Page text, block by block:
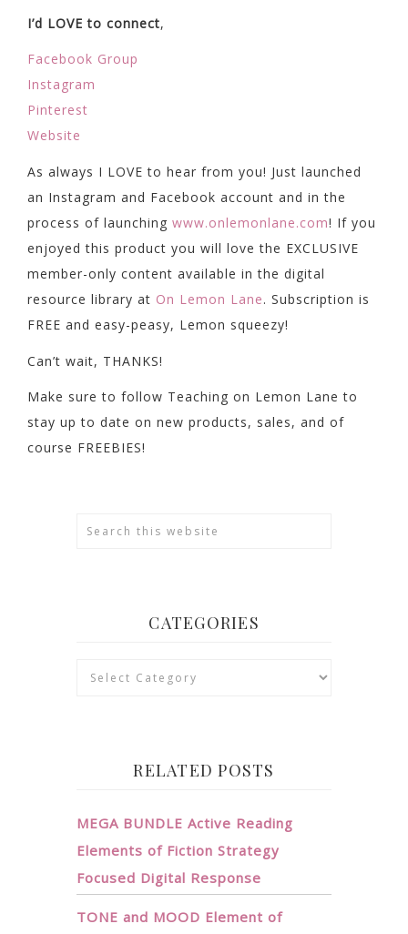
I’d LOVE to connect,
Facebook Group
Instagram
Pinterest
Website
As always I LOVE to hear from you! Just launched
an Instagram and Facebook account and in the
process of launching www.onlemonlane.com! If you
enjoyed this product you will love the EXCLUSIVE
member-only content available in the digital
resource library at On Lemon Lane. Subscription is
FREE and easy-peasy, Lemon squeezy!
Can’t wait, THANKS!
Make sure to follow Teaching on Lemon Lane to
stay up to date on new products, sales, and of
course FREEBIES!
CATEGORIES
Categories
RELATED POSTS
MEGA BUNDLE Active Reading
Elements of Fiction Strategy
Focused Digital Response
TONE and MOOD Element of